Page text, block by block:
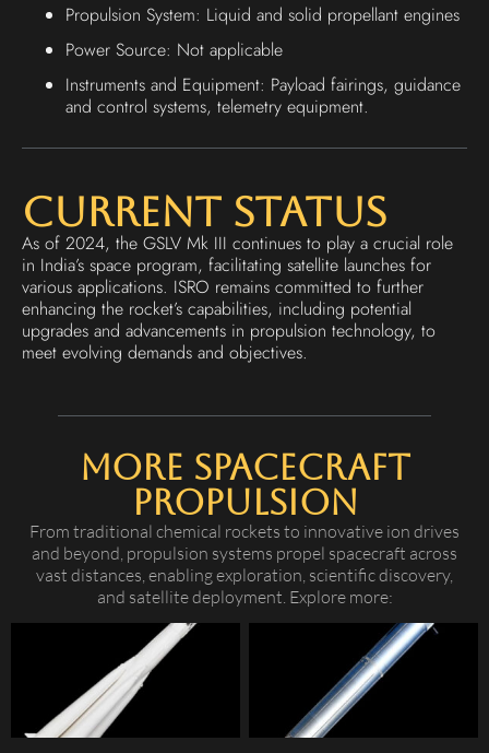
Propulsion System: Liquid and solid propellant engines
Power Source: Not applicable
Instruments and Equipment: Payload fairings, guidance
and control systems, telemetry equipment.
Current Status
As of 2024, the GSLV Mk III continues to play a crucial role
in India’s space program, facilitating satellite launches for
various applications. ISRO remains committed to further
enhancing the rocket’s capabilities, including potential
upgrades and advancements in propulsion technology, to
meet evolving demands and objectives.
More Spacecraft
Propulsion
From traditional chemical rockets to innovative ion drives
and beyond, propulsion systems propel spacecraft across
vast distances, enabling exploration, scientific discovery,
and satellite deployment. Explore more: